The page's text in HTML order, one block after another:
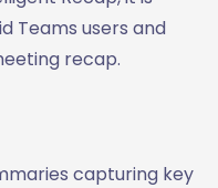
Teams users and
recap.
capturing key